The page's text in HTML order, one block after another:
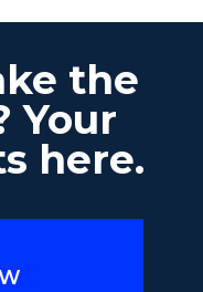
the
Your
here.